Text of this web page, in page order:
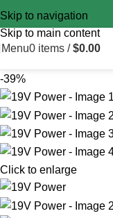
Skip to navigation
Skip to main content
Import duty is
fees on delivery.
Menu0 items / $0.00
-39%
Click to enlarge